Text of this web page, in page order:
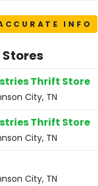
INFO
Thrift Store
City, TN
Thrift Store
City, TN
City, TN